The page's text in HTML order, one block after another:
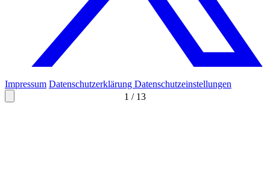
1 / 13
Impressum Datenschutzerklärung Datenschutzeinstellungen